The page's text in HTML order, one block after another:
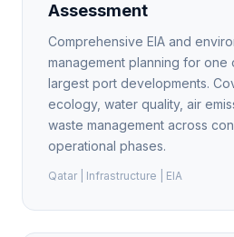
Assessment
Comprehensive EIA and
management planning for one
largest port developments.
ecology, water quality, air
waste management across
operational phases.
Qatar | Infrastructure | EIA